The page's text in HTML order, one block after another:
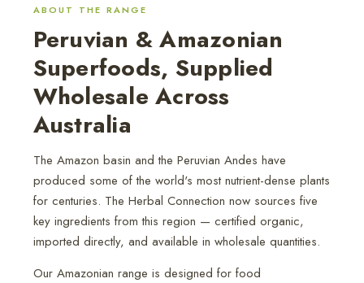
ABOUT THE RANGE
Peruvian & Amazonian
Superfoods, Supplied
Wholesale Across
Australia
The Amazon basin and the Peruvian Andes have
produced some of the world's most nutrient-dense plants
for centuries. The Herbal Connection now sources five
key ingredients from this region — certified organic,
imported directly, and available in wholesale quantities.
Our Amazonian range is designed for food